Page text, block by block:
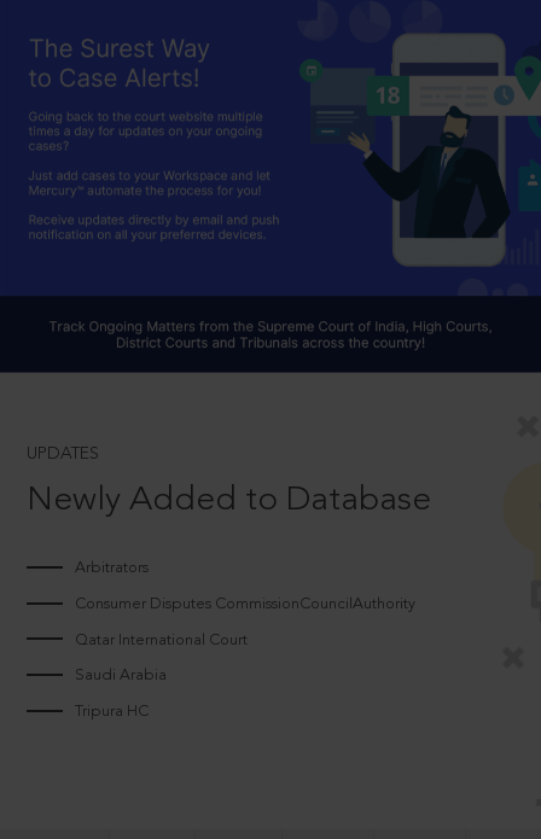
UPDATES
Newly Added to Database
Arbitrators
Consumer Disputes CommissionCouncilAuthority
Qatar International Court
Saudi Arabia
Tripura HC